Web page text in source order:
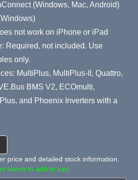
(Windows, Mac, Android)
not work on iPhone or iPad
Required, not included. Use
only.
MultiPlus, MultiPlus-II, Quattro,
BMS V2, ECOmulti,
and Phoenix Inverters with a
price and detailed stock information.
above to add to cart.